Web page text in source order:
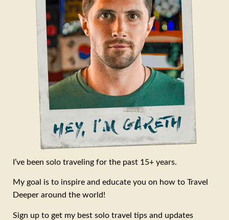
I’ve been solo traveling for the past 15+ years.
My goal is to inspire and educate you on how to Travel
Deeper around the world!
Sign up to get my best solo travel tips and updates